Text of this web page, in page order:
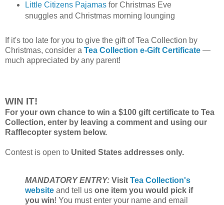
Little Citizens Pajamasfor Christmas Eve
snuggles and Christmas morning lounging
If it's too late for you to give the gift of Tea Collection by
Christmas, consider a Tea Collection e-Gift Certificate —
much appreciated by any parent!
WIN IT!
For your own chance to win a $100 gift certificate to Tea
Collection, enter by leaving a comment and using our
Rafflecopter system below.
Contest is open to United States addresses only.
MANDATORY ENTRY: Visit Tea Collection's
website and tell us one item you would pick if
you win! You must enter your name and email